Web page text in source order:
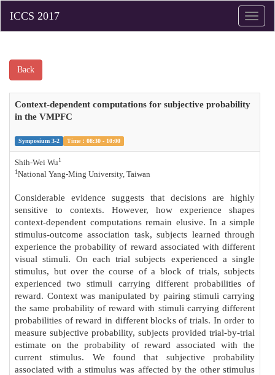
Toggle
Back
Context-dependent computations for subjective probability
in the VMPFC
Symposium 3-2 Time：08:30 - 10:00
Shih-Wei Wu1
1National Yang-Ming University, Taiwan
Considerable evidence suggests that decisions are highly
sensitive to contexts. However, how experience shapes
context-dependent computations remain elusive. In a simple
stimulus-outcome association task, subjects learned through
experience the probability of reward associated with different
visual stimuli. On each trial subjects experienced a single
stimulus, but over the course of a block of trials, subjects
experienced two stimuli carrying different probabilities of
reward. Context was manipulated by pairing stimuli carrying
the same probability of reward with stimuli carrying different
probabilities of reward in different blocks of trials. In order to
measure subjective probability, subjects provided trial-by-trial
estimate on the probability of reward associated with the
current stimulus. We found that subjective probability
associated with a stimulus was affected by the other stimulus